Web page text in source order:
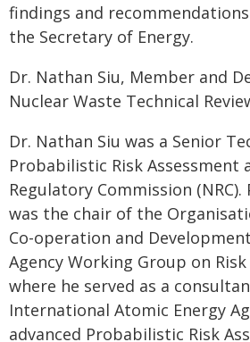
findings and
the Secretary of Energy.
Dr. Nathan Siu, Member and
Nuclear Waste Technical
Dr. Nathan Siu was a Senior
Probabilistic Risk Assessment
Regulatory Commission (NRC).
was the chair of the
Co-operation and
Agency Working Group on
where he served as a
International Atomic Energy
advanced Probabilistic Risk